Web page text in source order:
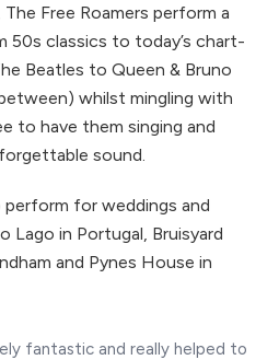
Free Roamers perform a
50s classics to today’s chart-
Beatles to Queen & Bruno
whilst mingling with
to have them singing and
sound.
perform for weddings and
in Portugal, Bruisyard
and Pynes House in
fantastic and really helped to